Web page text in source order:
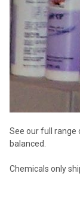
See our full range
balanced.
Chemicals only